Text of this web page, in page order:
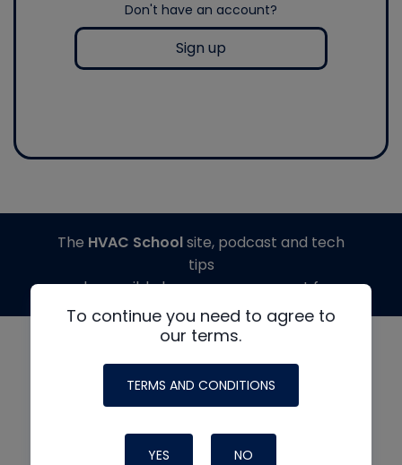
Don't have an account?
Sign up
To continue you need to agree to
our terms.
TERMS AND CONDITIONS
YES NO
The HVAC Schoolsite, podcast and tech
tips
made possible by generous support from